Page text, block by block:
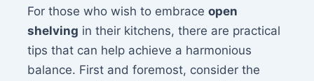
For those who wish to embraceopen
shelving in their kitchens, there are practical
tips that can help achieve a harmonious
balance. First and foremost, consider the